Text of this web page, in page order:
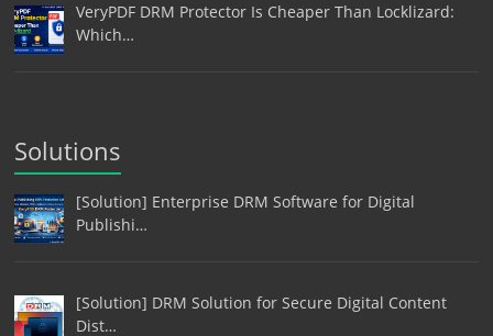
VeryPDF DRM Protector Is Cheaper Than Locklizard:
Which…
Solutions
[Solution] Enterprise DRM Software for Digital
Publishi…
[Solution] DRM Solution for Secure Digital Content
Dist…